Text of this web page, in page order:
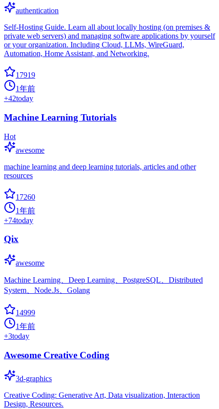
authentication
Self-Hosting Guide. Learn all about locally hosting (on premises &
private web servers) and managing software applications by yourself
or your organization. Including Cloud, LLMs, WireGuard,
Automation, Home Assistant, and Networking.
17919
1年前
+42today
Machine Learning Tutorials
Hot
awesome
machine learning and deep learning tutorials, articles and other
resources
17260
1年前
+74today
Qix
awesome
Machine Learning、Deep Learning、PostgreSQL、Distributed
System、Node.Js、Golang
14999
1年前
+3today
Awesome Creative Coding
3d-graphics
Creative Coding: Generative Art, Data visualization, Interaction
Design, Resources.